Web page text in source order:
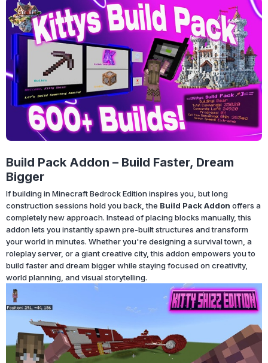
Build Pack Addon – Build Faster, Dream
Bigger
If building in Minecraft Bedrock Edition inspires you, but long
construction sessions hold you back, the Build Pack Addon offers a
completely new approach. Instead of placing blocks manually, this
addon lets you instantly spawn pre-built structures and transform
your world in minutes. Whether you're designing a survival town, a
roleplay server, or a giant creative city, this addon empowers you to
build faster and dream bigger while staying focused on creativity,
world planning, and visual storytelling.